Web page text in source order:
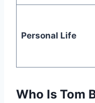
Personal Life
Who Is Tom